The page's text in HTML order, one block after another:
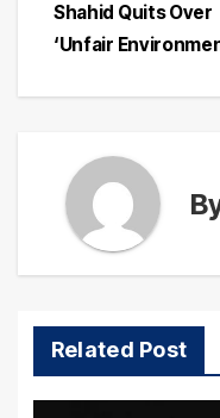
Shahid Quits Over
‘Unfair
Related Post